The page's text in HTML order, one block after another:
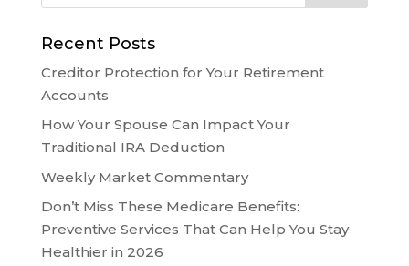
Recent Posts
Creditor Protection for Your Retirement
Accounts
How Your Spouse Can Impact Your
Traditional IRA Deduction
Weekly Market Commentary
Don’t Miss These Medicare Benefits:
Preventive Services That Can Help You Stay
Healthier in 2026